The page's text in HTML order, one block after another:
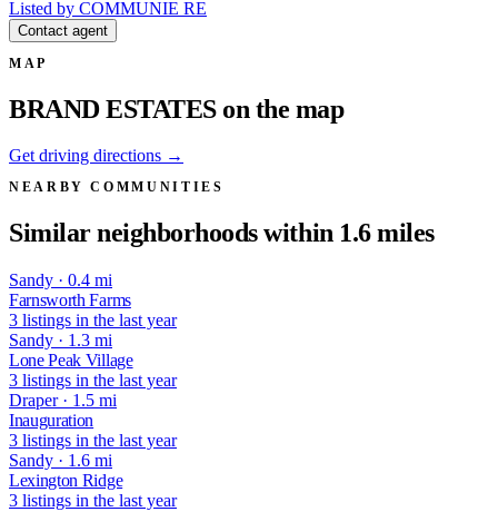
Listed by COMMUNIE RE
Contact agent
MAP
BRAND ESTATES on the map
Get driving directions →
NEARBY COMMUNITIES
Similar neighborhoods within 1.6 miles
Sandy · 0.4 mi
Farnsworth Farms
3 listings in the last year
Sandy · 1.3 mi
Lone Peak Village
3 listings in the last year
Draper · 1.5 mi
Inauguration
3 listings in the last year
Sandy · 1.6 mi
Lexington Ridge
3 listings in the last year